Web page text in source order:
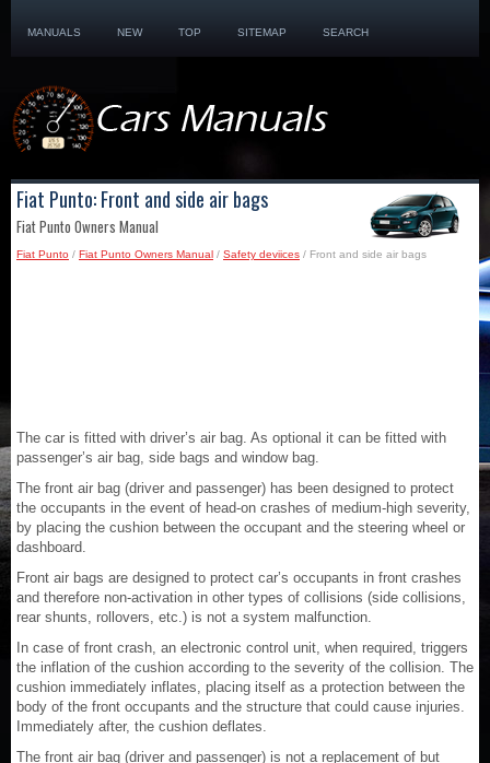
MANUALS NEW TOP SITEMAP SEARCH
Fiat Punto: Front and side air bags
Fiat Punto Owners Manual
Fiat Punto / Fiat Punto Owners Manual / Safety deviices / Front and side air bags
The car is fitted with driver’s air bag. As optional it can be fitted with
passenger’s air bag, side bags and window bag.
The front air bag (driver and passenger) has been designed to protect
the occupants in the event of head-on crashes of medium-high severity,
by placing the cushion between the occupant and the steering wheel or
dashboard.
Front air bags are designed to protect car’s occupants in front crashes
and therefore non-activation in other types of collisions (side collisions,
rear shunts, rollovers, etc.) is not a system malfunction.
In case of front crash, an electronic control unit, when required, triggers
the inflation of the cushion according to the severity of the collision. The
cushion immediately inflates, placing itself as a protection between the
body of the front occupants and the structure that could cause injuries.
Immediately after, the cushion deflates.
The front air bag (driver and passenger) is not a replacement of but